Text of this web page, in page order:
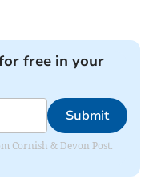
free in your
Submit
Cornish & Devon Post.